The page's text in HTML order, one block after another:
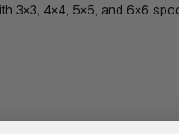
3×3, 4×4, 5×5, and 6×6